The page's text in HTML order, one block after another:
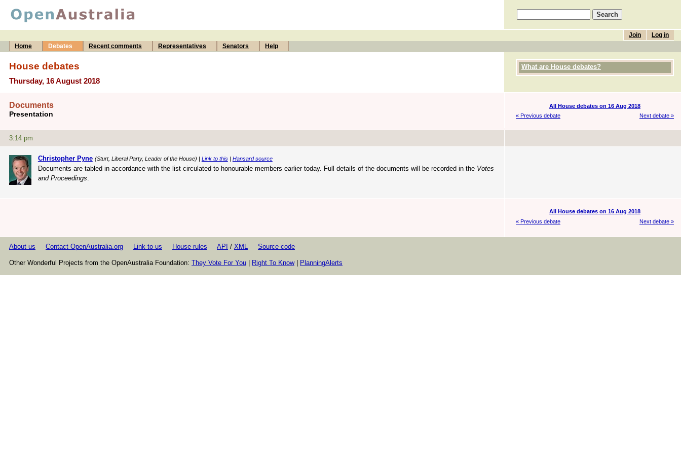
Log in
Join
Home
Debates Recent comments Representatives Senators Help
House debates
Thursday, 16 August 2018
What are House debates?
Documents
Presentation
All House debates on 16 Aug 2018
« Previous debate
Next debate »
3:14 pm
Christopher Pyne (Sturt, Liberal Party, Leader of the House) | Link to this| Hansard source
Documents are tabled in accordance with the list circulated to honourable members earlier today. Full details of the documents will be recorded in the Votes
and Proceedings
All House debates on 16 Aug 2018
« Previous debate
Next debate »
About us Contact OpenAustralia.org Link to us House rules API / XML Source code
Other Wonderful Projects from the OpenAustralia Foundation: They Vote For You | Right To Know| PlanningAlerts